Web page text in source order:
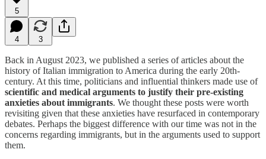
5
4 3
Back in August 2023, we published a series of articles about the
history of Italian immigration to America during the early 20th-
century. At this time, politicians and influential thinkers made use of
scientific and medical arguments to justify their pre-existing
anxieties about immigrants. We thought these posts were worth
revisiting given that these anxieties have resurfaced in contemporary
debates. Perhaps the biggest difference with our time was not in the
concerns regarding immigrants, but in the arguments used to support
them.